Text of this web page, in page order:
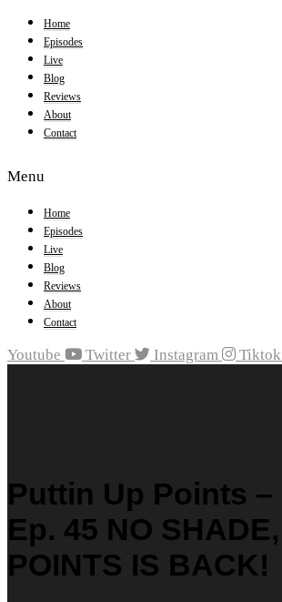
Home
Episodes
Live
Blog
Reviews
About
Contact
Menu
Home
Episodes
Live
Blog
Reviews
About
Contact
Youtube Twitter Instagram Tiktok
Puttin Up Points –
Ep. 45 NO SHADE,
POINTS IS BACK!